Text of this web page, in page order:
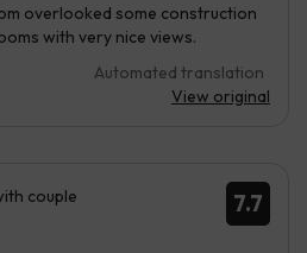
overlooked some construction
with very nice views.
Automated translation
View original
7.7
couple